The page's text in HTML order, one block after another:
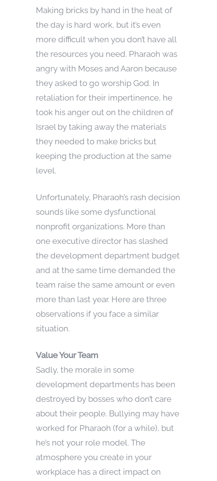
Making bricks by hand in the heat of
the day is hard work, but it’s even
more difficult when you don’t have all
the resources you need. Pharaoh was
angry with Moses and Aaron because
they asked to go worship God. In
retaliation for their impertinence, he
took his anger out on the children of
Israel by taking away the materials
they needed to make bricks but
keeping the production at the same
level.
Unfortunately, Pharaoh’s rash decision
sounds like some dysfunctional
nonprofit organizations. More than
one executive director has slashed
the development department budget
and at the same time demanded the
team raise the same amount or even
more than last year. Here are three
observations if you face a similar
situation.
Value Your Team
Sadly, the morale in some
development departments has been
destroyed by bosses who don’t care
about their people. Bullying may have
worked for Pharaoh (for a while), but
he’s not your role model. The
atmosphere you create in your
workplace has a direct impact on